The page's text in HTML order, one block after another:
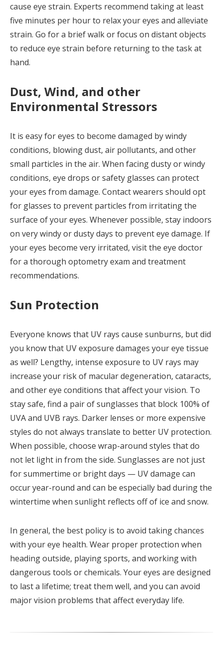
cause eye strain. Experts recommend taking at least
five minutes per hour to relax your eyes and alleviate
strain. Go for a brief walk or focus on distant objects
to reduce eye strain before returning to the task at
hand.
Dust, Wind, and other
Environmental Stressors
It is easy for eyes to become damaged by windy
conditions, blowing dust, air pollutants, and other
small particles in the air. When facing dusty or windy
conditions, eye drops or safety glasses can protect
your eyes from damage. Contact wearers should opt
for glasses to prevent particles from irritating the
surface of your eyes. Whenever possible, stay indoors
on very windy or dusty days to prevent eye damage. If
your eyes become very irritated, visit the eye doctor
for a thorough optometry exam and treatment
recommendations.
Sun Protection
Everyone knows that UV rays cause sunburns, but did
you know that UV exposure damages your eye tissue
as well? Lengthy, intense exposure to UV rays may
increase your risk of macular degeneration, cataracts,
and other eye conditions that affect your vision. To
stay safe, find a pair of sunglasses that block 100% of
UVA and UVB rays. Darker lenses or more expensive
styles do not always translate to better UV protection.
When possible, choose wrap-around styles that do
not let light in from the side. Sunglasses are not just
for summertime or bright days — UV damage can
occur year-round and can be especially bad during the
wintertime when sunlight reflects off of ice and snow.
In general, the best policy is to avoid taking chances
with your eye health. Wear proper protection when
heading outside, playing sports, and working with
dangerous tools or chemicals. Your eyes are designed
to last a lifetime; treat them well, and you can avoid
major vision problems that affect everyday life.